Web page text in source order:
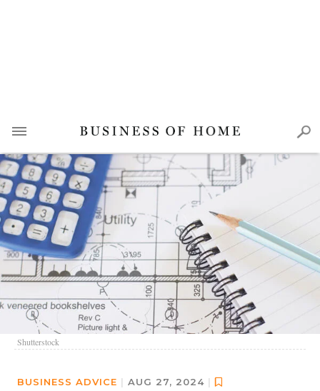
Shutterstock
BUSINESS ADVICE | AUG 27, 2024 |